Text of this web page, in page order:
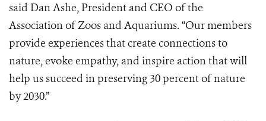
said Dan Ashe, President and CEO of the
Association of Zoos and Aquariums. “Our members
provide experiences that create connections to
nature, evoke empathy, and inspire action that will
help us succeed in preserving 30 percent of nature
by 2030.”